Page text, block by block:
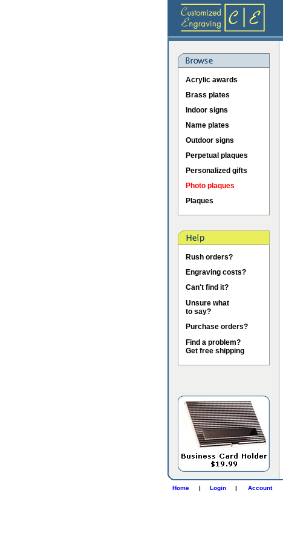
Acrylic awards
Brass plates
Indoor signs
Name plates
Outdoor signs
Perpetual plaques
Personalized gifts
Photo plaques
Plaques
Rush orders?
Engraving costs?
Can't find it?
Unsure what
to say?
Purchase orders?
Find a problem?
Get free shipping
Home | Login | Account